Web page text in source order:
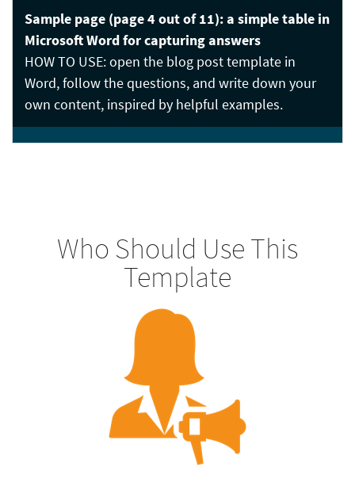
Sample page (page 4 out of 11): a simple table in
Microsoft Word for capturing answers
HOW TO USE: open the blog post template in
Word, follow the questions, and write down your
own content, inspired by helpful examples.
Who Should Use This
Template